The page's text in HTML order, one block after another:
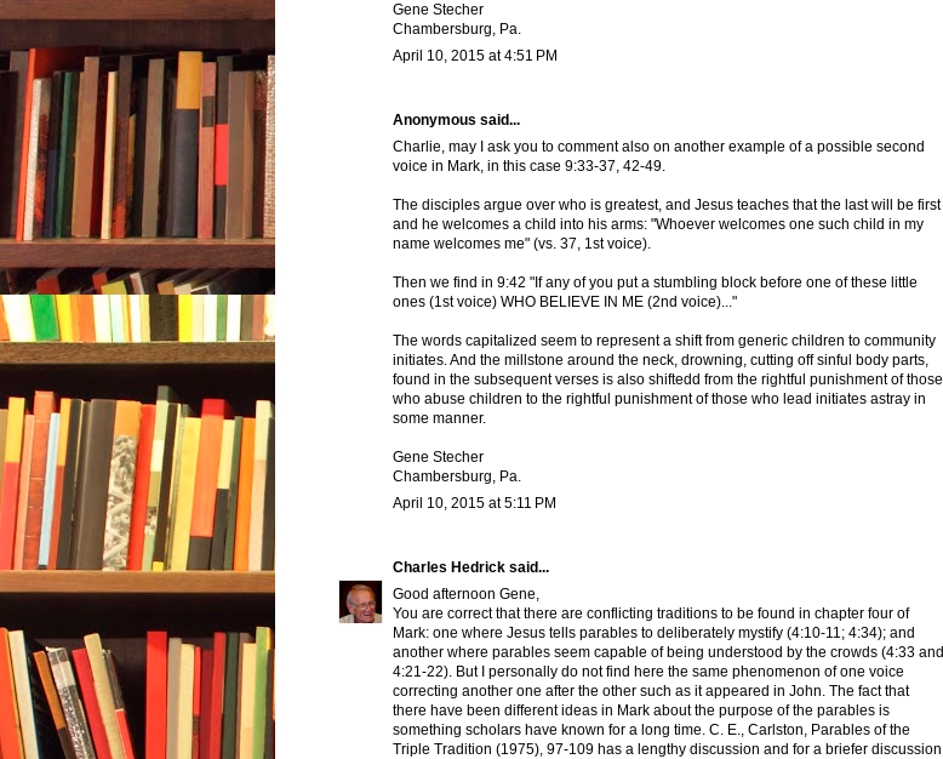
Gene Stecher
Chambersburg, Pa.
April 10, 2015 at 4:51 PM
Anonymous said...
Charlie, may I ask you to comment also on another example of a possible second
voice in Mark, in this case 9:33-37, 42-49.
The disciples argue over who is greatest, and Jesus teaches that the last will be first
and he welcomes a child into his arms: "Whoever welcomes one such child in my
name welcomes me" (vs. 37, 1st voice).
Then we find in 9:42 "If any of you put a stumbling block before one of these little
ones (1st voice) WHO BELIEVE IN ME (2nd voice)..."
The words capitalized seem to represent a shift from generic children to community
initiates. And the millstone around the neck, drowning, cutting off sinful body parts,
found in the subsequent verses is also shiftedd from the rightful punishment of those
who abuse children to the rightful punishment of those who lead initiates astray in
some manner.
Gene Stecher
Chambersburg, Pa.
April 10, 2015 at 5:11 PM
Charles Hedrick said...
Good afternoon Gene,
You are correct that there are conflicting traditions to be found in chapter four of
Mark: one where Jesus tells parables to deliberately mystify (4:10-11; 4:34); and
another where parables seem capable of being understood by the crowds (4:33 and
4:21-22). But I personally do not find here the same phenomenon of one voice
correcting another one after the other such as it appeared in John. The fact that
there have been different ideas in Mark about the purpose of the parables is
something scholars have known for a long time. C. E., Carlston, Parables of the
Triple Tradition (1975), 97-109 has a lengthy discussion and for a briefer discussion